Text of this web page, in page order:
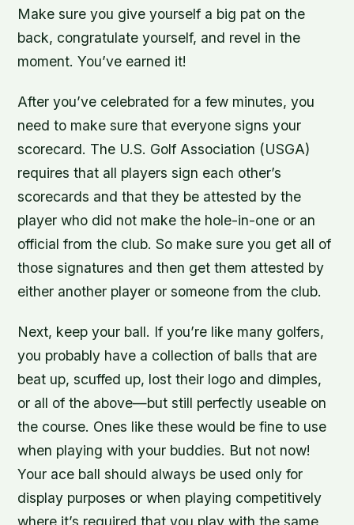
Make sure you give yourself a big pat on the
back, congratulate yourself, and revel in the
moment. You’ve earned it!
After you’ve celebrated for a few minutes, you
need to make sure that everyone signs your
scorecard. The U.S. Golf Association (USGA)
requires that all players sign each other’s
scorecards and that they be attested by the
player who did not make the hole-in-one or an
official from the club. So make sure you get all of
those signatures and then get them attested by
either another player or someone from the club.
Next, keep your ball. If you’re like many golfers,
you probably have a collection of balls that are
beat up, scuffed up, lost their logo and dimples,
or all of the above—but still perfectly useable on
the course. Ones like these would be fine to use
when playing with your buddies. But not now!
Your ace ball should always be used only for
display purposes or when playing competitively
where it’s required that you play with the same